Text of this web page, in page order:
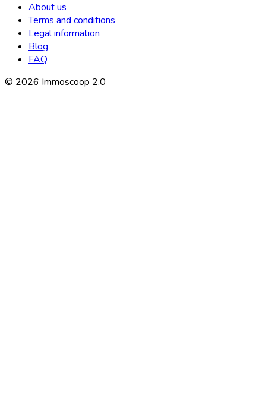
About us
Terms and conditions
Legal information
Blog
FAQ
© 2026 Immoscoop 2.0